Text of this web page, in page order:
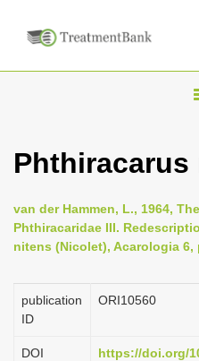
Phthiracarus
van der Hammen, L., 1964,
Phthiracaridae III.
nitens (Nicolet), Acarologia 6,
publication
ID
ORI10560
DOI https://doi.org/